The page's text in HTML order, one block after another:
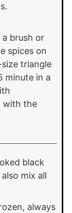
a brush or
spices on
triangle
minute in a
with the
black
mix all
always